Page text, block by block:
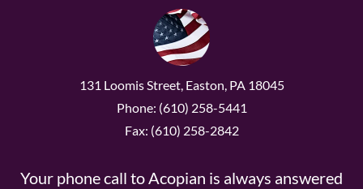
131 Loomis Street, Easton, PA 18045
Phone: (610) 258-5441
Fax: (610) 258-2842
Your phone call to Acopian is always answered